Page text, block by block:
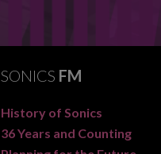
SONICS FM
History of Sonics
36 Years and Counting